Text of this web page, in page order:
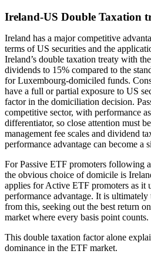
Ireland-US Double Taxation
Ireland has a major competitive
terms of US securities and the
Ireland’s double taxation treaty with
dividends to 15% compared to the
for Luxembourg-domiciled funds.
have a full or partial exposure to US
factor in the domiciliation decision.
competitive sector, with performance
differentiator, so close attention must
management fee scales and dividend
performance advantage can become a
For Passive ETF promoters following
the obvious choice of domicile is
applies for Active ETF promoters as it
performance advantage. It is
from this, seeking out the best return
market where every basis point counts.
This double taxation factor alone
dominance in the ETF market.